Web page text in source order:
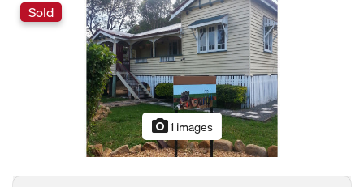
Sold
photo_camera1 images